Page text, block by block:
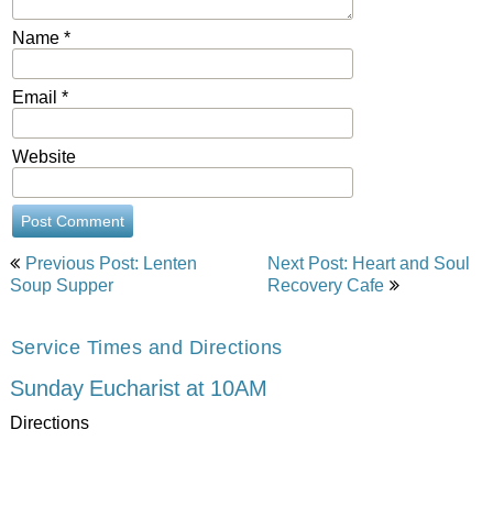
Name *
Email *
Website
Post
navigation
Previous Post: Lenten
Soup Supper
Next Post: Heart and Soul
Recovery Cafe
Service Times and Directions
Sunday Eucharist at 10AM
Directions